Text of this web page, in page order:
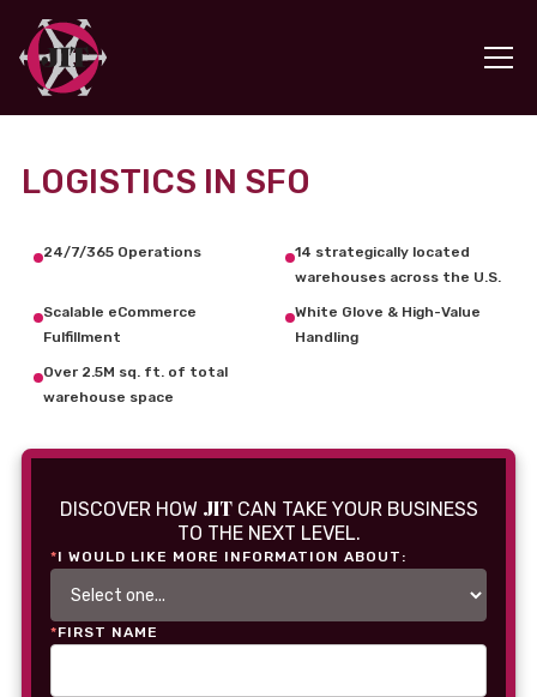
LOGISTICS IN SFO
24/7/365 Operations
14 strategically located
warehouses across the U.S.
Scalable eCommerce
Fulfillment
White Glove & High-Value
Handling
Over 2.5M sq. ft. of total
warehouse space
DISCOVER HOW JITCAN TAKE YOUR BUSINESS
TO THE NEXT LEVEL.
*I WOULD LIKE MORE INFORMATION ABOUT:
*FIRST NAME